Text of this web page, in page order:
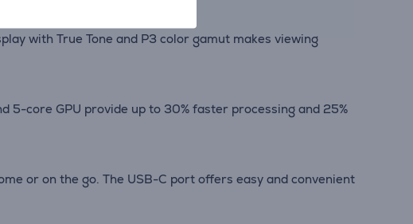
with True Tone and P3 color gamut makes viewing
5-core GPU provide up to 30% faster processing and 25%
or on the go. The USB-C port offers easy and convenient